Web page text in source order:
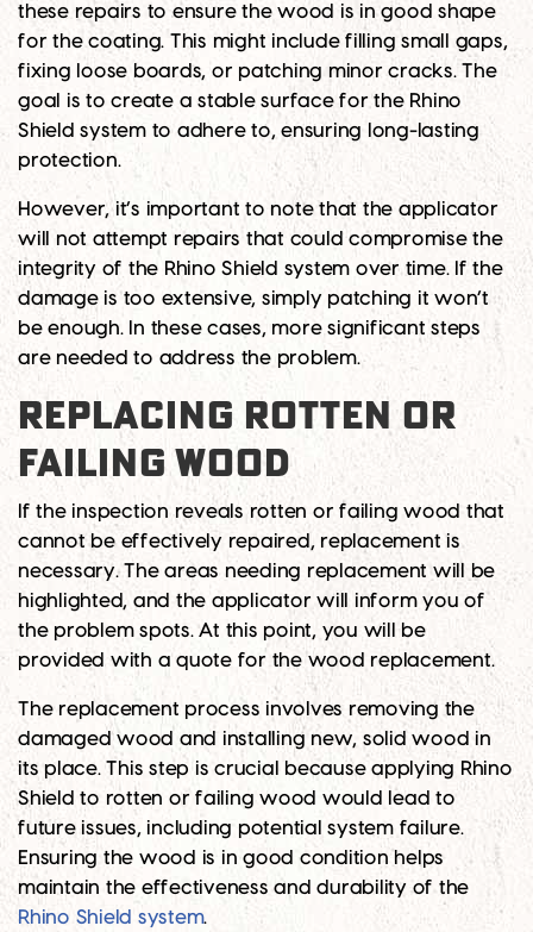
these repairs to ensure the wood is in good shape
for the coating. This might include filling small gaps,
fixing loose boards, or patching minor cracks. The
goal is to create a stable surface for the Rhino
Shield system to adhere to, ensuring long-lasting
protection.
However, it’s important to note that the applicator
will not attempt repairs that could compromise the
integrity of the Rhino Shield system over time. If the
damage is too extensive, simply patching it won’t
be enough. In these cases, more significant steps
are needed to address the problem.
REPLACING ROTTEN OR
FAILING WOOD
If the inspection reveals rotten or failing wood that
cannot be effectively repaired, replacement is
necessary. The areas needing replacement will be
highlighted, and the applicator will inform you of
the problem spots. At this point, you will be
provided with a quote for the wood replacement.
The replacement process involves removing the
damaged wood and installing new, solid wood in
its place. This step is crucial because applying Rhino
Shield to rotten or failing wood would lead to
future issues, including potential system failure.
Ensuring the wood is in good condition helps
maintain the effectiveness and durability of the
Rhino Shield system.